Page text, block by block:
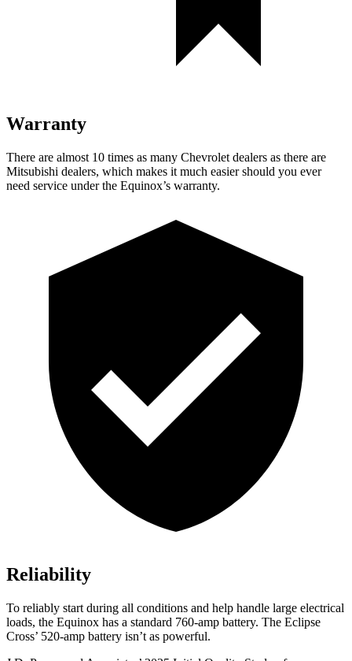
Warranty
There are almost 10 times as many Chevrolet dealers as there are
Mitsubishi dealers, which makes it much easier should you ever
need service under the Equinox’s warranty.
Reliability
To reliably start during all conditions and help handle large electrical
loads, the Equinox has a standard 760-amp battery. The Eclipse
Cross’ 520-amp battery isn’t as powerful.